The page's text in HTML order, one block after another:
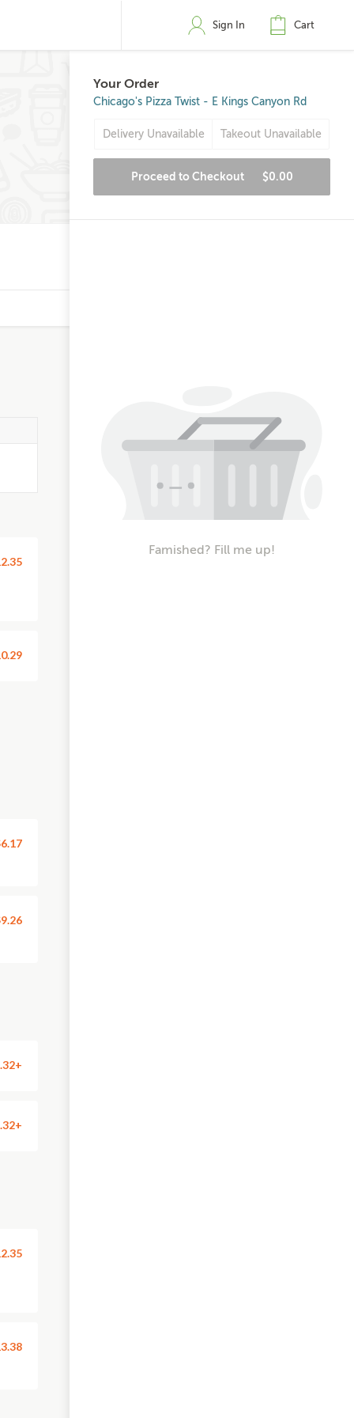
Sign In Cart
Your Order
Chicago's Pizza Twist - E Kings Canyon Rd
Delivery Unavailable Takeout Unavailable
Proceed to Checkout $0.00
Famished? Fill me up!